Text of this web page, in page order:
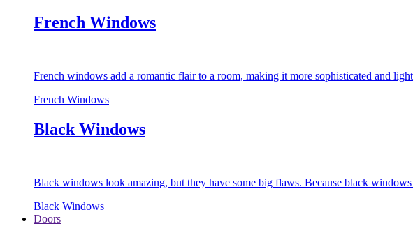
French Windows
French windows add a romantic flair to a room, making it more sophisticated and
French Windows
Black Windows
Black windows look amazing, but they have some big flaws. Because black
Black Windows
Doors